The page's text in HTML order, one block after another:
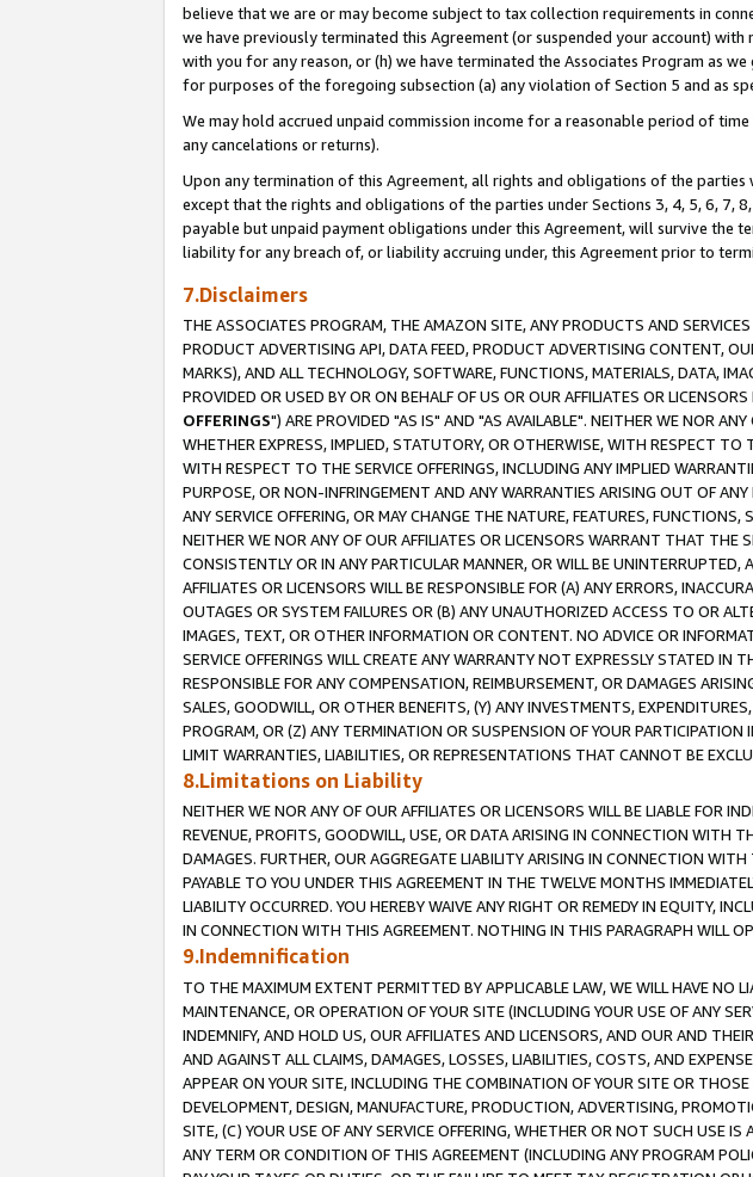
believe that we are or may become subject to tax collection requirements in
we have previously terminated this Agreement (or suspended your account)
with you for any reason, or (h) we have terminated the Associates Program as
for purposes of the foregoing subsection (a) any violation of Section 5 and as
We may hold accrued unpaid commission income for a reasonable period of
any cancelations or returns).
Upon any termination of this Agreement, all rights and obligations of the
except that the rights and obligations of the parties under Sections 3, 4, 5, 6, 7,
payable but unpaid payment obligations under this Agreement, will survive
liability for any breach of, or liability accruing under, this Agreement prior to
7.Disclaimers
THE ASSOCIATES PROGRAM, THE AMAZON SITE, ANY PRODUCTS AND
PRODUCT ADVERTISING API, DATA FEED, PRODUCT ADVERTISING CONTENT,
MARKS), AND ALL TECHNOLOGY, SOFTWARE, FUNCTIONS, MATERIALS, DATA,
PROVIDED OR USED BY OR ON BEHALF OF US OR OUR AFFILIATES OR
OFFERINGS") ARE PROVIDED "AS IS" AND "AS AVAILABLE". NEITHER WE NOR
WHETHER EXPRESS, IMPLIED, STATUTORY, OR OTHERWISE, WITH RESPECT TO
WITH RESPECT TO THE SERVICE OFFERINGS, INCLUDING ANY IMPLIED
PURPOSE, OR NON-INFRINGEMENT AND ANY WARRANTIES ARISING OUT OF
ANY SERVICE OFFERING, OR MAY CHANGE THE NATURE, FEATURES,
NEITHER WE NOR ANY OF OUR AFFILIATES OR LICENSORS WARRANT THAT THE
CONSISTENTLY OR IN ANY PARTICULAR MANNER, OR WILL BE UNINTERRUPTED,
AFFILIATES OR LICENSORS WILL BE RESPONSIBLE FOR (A) ANY ERRORS,
OUTAGES OR SYSTEM FAILURES OR (B) ANY UNAUTHORIZED ACCESS TO OR
IMAGES, TEXT, OR OTHER INFORMATION OR CONTENT. NO ADVICE OR
SERVICE OFFERINGS WILL CREATE ANY WARRANTY NOT EXPRESSLY STATED IN
RESPONSIBLE FOR ANY COMPENSATION, REIMBURSEMENT, OR DAMAGES
SALES, GOODWILL, OR OTHER BENEFITS, (Y) ANY INVESTMENTS,
PROGRAM, OR (Z) ANY TERMINATION OR SUSPENSION OF YOUR
LIMIT WARRANTIES, LIABILITIES, OR REPRESENTATIONS THAT CANNOT BE
8.Limitations on Liability
NEITHER WE NOR ANY OF OUR AFFILIATES OR LICENSORS WILL BE LIABLE FOR
REVENUE, PROFITS, GOODWILL, USE, OR DATA ARISING IN CONNECTION WITH
DAMAGES. FURTHER, OUR AGGREGATE LIABILITY ARISING IN CONNECTION
PAYABLE TO YOU UNDER THIS AGREEMENT IN THE TWELVE MONTHS
LIABILITY OCCURRED. YOU HEREBY WAIVE ANY RIGHT OR REMEDY IN EQUITY,
IN CONNECTION WITH THIS AGREEMENT. NOTHING IN THIS PARAGRAPH WILL
9.Indemnification
TO THE MAXIMUM EXTENT PERMITTED BY APPLICABLE LAW, WE WILL HAVE NO
MAINTENANCE, OR OPERATION OF YOUR SITE (INCLUDING YOUR USE OF ANY
INDEMNIFY, AND HOLD US, OUR AFFILIATES AND LICENSORS, AND OUR AND
AND AGAINST ALL CLAIMS, DAMAGES, LOSSES, LIABILITIES, COSTS, AND
APPEAR ON YOUR SITE, INCLUDING THE COMBINATION OF YOUR SITE OR
DEVELOPMENT, DESIGN, MANUFACTURE, PRODUCTION, ADVERTISING,
SITE, (C) YOUR USE OF ANY SERVICE OFFERING, WHETHER OR NOT SUCH USE
ANY TERM OR CONDITION OF THIS AGREEMENT (INCLUDING ANY PROGRAM